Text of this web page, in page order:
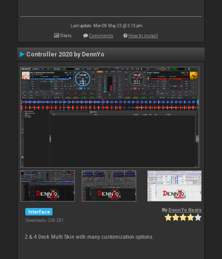
Last update: Mon 08 May 23 @ 3:15 pm
Stats Comments How to install
Controller 2020 by DennYo
Interface
Downloads: 236 281
By DennYo Beats
2 & 4 Deck Multi Skin with many customization options.